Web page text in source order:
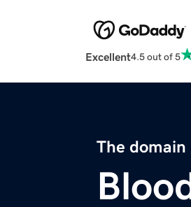
Excellent4.5 out of 5
The domain